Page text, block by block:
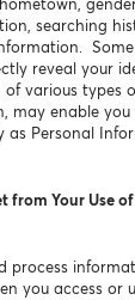
searching
reveal your
various types
may enable
as Personal
from Your Use
process
you access or